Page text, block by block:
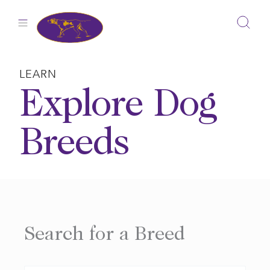
LEARN
Explore Dog
Breeds
Search for a Breed